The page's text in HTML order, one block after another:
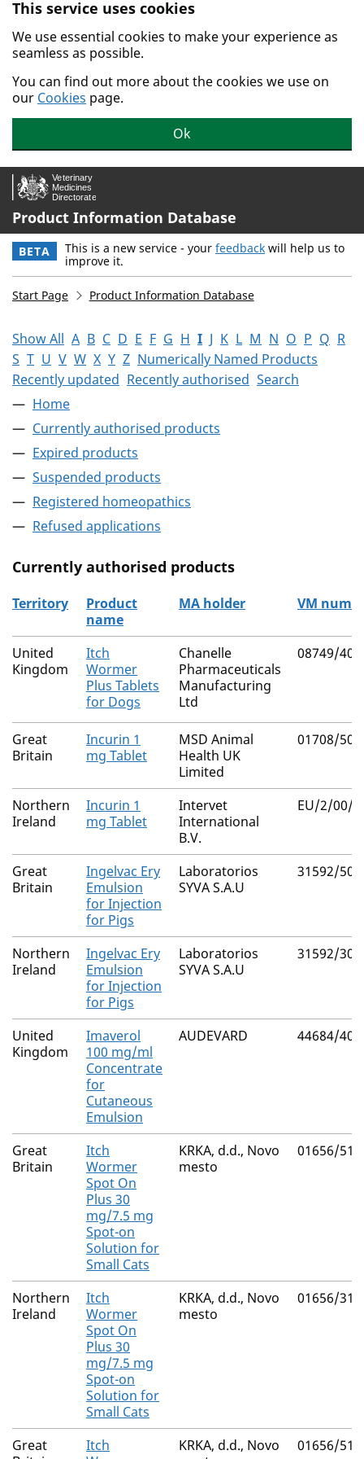
Skip to main content.
This service uses cookies
We use essential cookies to make your experience as
seamless as possible.
You can find out more about the cookies we use on
our Cookies page.
Ok
Product Information Database
BETA This is a new service - your feedback will help us to
improve it.
Start Page Product Information Database
Show All A B C D E F G H I J K L M N O P Q R
S T U V W X Y Z Numerically Named Products
Recently updated Recently authorised Search
Home
Currently authorised products
Expired products
Suspended products
Registered homeopathics
Refused applications
Currently authorised products
The current authorised products
Territory
Product
name
MA holder VM
United
Kingdom
Itch
Wormer
Plus Tablets
for Dogs
Chanelle
Pharmaceuticals
Manufacturing
Ltd
08749/
Great
Britain
Incurin 1
mg Tablet
MSD Animal
Health UK
Limited
01708/
Northern
Ireland
Incurin 1
mg Tablet
Intervet
International
B.V.
EU/2/00/
Great
Britain
Ingelvac Ery
Emulsion
for Injection
for Pigs
Laboratorios
SYVA S.A.U
31592/
Northern
Ireland
Ingelvac Ery
Emulsion
for Injection
for Pigs
Laboratorios
SYVA S.A.U
31592/
United
Kingdom
Imaverol
100 mg/ml
Concentrate
for
Cutaneous
Emulsion
AUDEVARD 44684/
Great
Britain
Itch
Wormer
Spot On
Plus 30
mg/7.5 mg
Spot-on
Solution for
Small Cats
KRKA, d.d., Novo
mesto
01656/
Northern
Ireland
Itch
Wormer
Spot On
Plus 30
mg/7.5 mg
Spot-on
Solution for
Small Cats
KRKA, d.d., Novo
mesto
01656/
Great
Itch
KRKA, d.d., Novo
01656/